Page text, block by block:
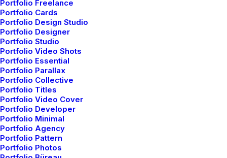
Portfolio Freelance
Portfolio Cards
Portfolio Design Studio
Portfolio Designer
Portfolio Studio
Portfolio Video Shots
Portfolio Essential
Portfolio Parallax
Portfolio Collective
Portfolio Titles
Portfolio Video Cover
Portfolio Developer
Portfolio Minimal
Portfolio Agency
Portfolio Pattern
Portfolio Photos